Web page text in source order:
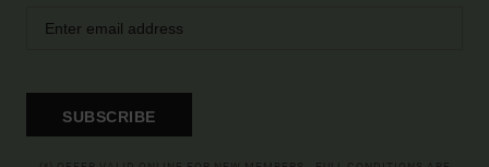
SUBSCRIBE